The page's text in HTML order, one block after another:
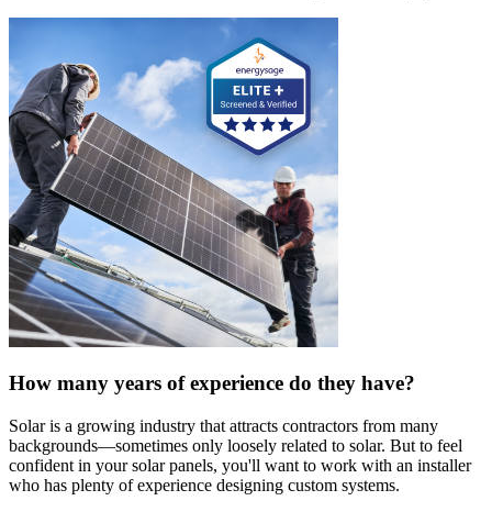
How many years of experience do they have?
Solar is a growing industry that attracts contractors from many
backgrounds—sometimes only loosely related to solar. But to feel
confident in your solar panels, you'll want to work with an installer
who has plenty of experience designing custom systems.